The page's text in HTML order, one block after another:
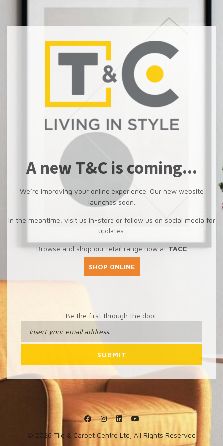
A new T&C is coming...
We’re improving your online experience. Our new website
launches soon.
In the meantime, visit us in-store or follow us on social media for
updates.
Browse and shop our retail range now atTACC
SHOP ONLINE
Be the first through the door.
© 2026 Tile & Carpet Centre Ltd, All Rights Reserved